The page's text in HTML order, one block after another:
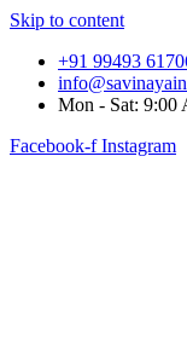
Skip to content
+91 99493
Mon - Sat: 9:00
Facebook-f Instagram